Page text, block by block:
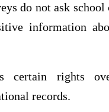
do not ask school
information
certain rights
records.